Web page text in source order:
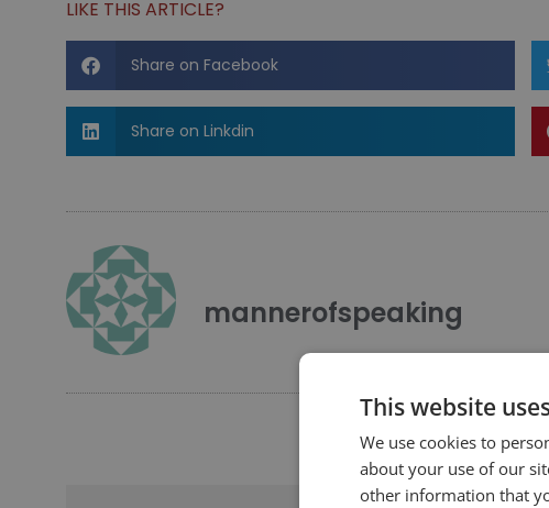
LIKE THIS ARTICLE?
Share on Facebook
Share on Linkdin
mannerofspeaking
This website
We use cookies to
about your use of our
other information that